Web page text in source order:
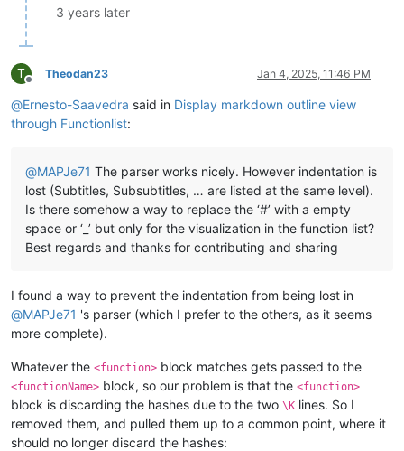
3 years later
T
Offline
Theodan23 Jan 4, 2025, 11:46 PM
@Ernesto-Saavedra said in Display markdown outline view
through Functionlist:
@MAPJe71 The parser works nicely. However indentation is
lost (Subtitles, Subsubtitles, … are listed at the same level).
Is there somehow a way to replace the ‘#’ with a empty
space or ‘_’ but only for the visualization in the function list?
Best regards and thanks for contributing and sharing
I found a way to prevent the indentation from being lost in
@MAPJe71 's parser (which I prefer to the others, as it seems
more complete).
Whatever the <function> block matches gets passed to the
<functionName> block, so our problem is that the <function>
block is discarding the hashes due to the two \K lines. So I
removed them, and pulled them up to a common point, where it
should no longer discard the hashes: